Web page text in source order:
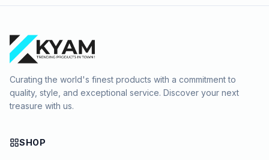
Curating the world's finest products with a commitment to
quality, style, and exceptional service. Discover your next
treasure with us.
SHOP